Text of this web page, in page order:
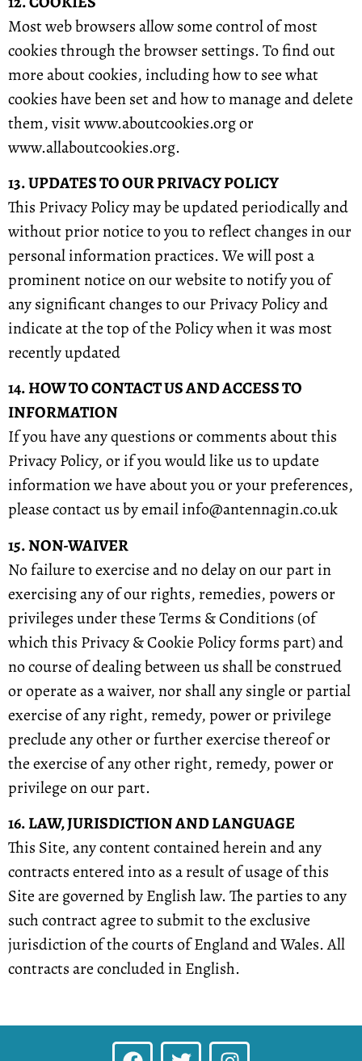
Most web browsers allow some control of most
cookies through the browser settings. To find out
more about cookies, including how to see what
cookies have been set and how to manage and delete
them, visit www.aboutcookies.org or
www.allaboutcookies.org.
13. UPDATES TO OUR PRIVACY POLICY
This Privacy Policy may be updated periodically and
without prior notice to you to reflect changes in our
personal information practices. We will post a
prominent notice on our website to notify you of
any significant changes to our Privacy Policy and
indicate at the top of the Policy when it was most
recently updated
14. HOW TO CONTACT US AND ACCESS TO
INFORMATION
If you have any questions or comments about this
Privacy Policy, or if you would like us to update
information we have about you or your preferences,
please contact us by email info@antennagin.co.uk
15. NON-WAIVER
No failure to exercise and no delay on our part in
exercising any of our rights, remedies, powers or
privileges under these Terms & Conditions (of
which this Privacy & Cookie Policy forms part) and
no course of dealing between us shall be construed
or operate as a waiver, nor shall any single or partial
exercise of any right, remedy, power or privilege
preclude any other or further exercise thereof or
the exercise of any other right, remedy, power or
privilege on our part.
16. LAW, JURISDICTION AND LANGUAGE
This Site, any content contained herein and any
contracts entered into as a result of usage of this
Site are governed by English law. The parties to any
such contract agree to submit to the exclusive
jurisdiction of the courts of England and Wales. All
contracts are concluded in English.